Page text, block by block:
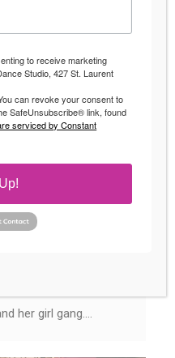
your Wild and Fun
The #1
Bridal Parties!
her girl gang.…
to receive marketing
Studio, 427 St. Laurent
can revoke your consent to
SafeUnsubscribe® link, found
serviced by Constant